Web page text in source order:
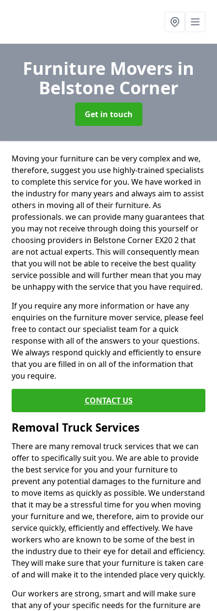
Furniture Movers in
Belstone Corner
Get in touch
Moving your furniture can be very complex and we,
therefore, suggest you use highly-trained specialists
to complete this service for you. We have worked in
the industry for many years and always aim to assist
others in moving all of their furniture. As
professionals. we can provide many guarantees that
you may not receive through doing this yourself or
choosing providers in Belstone Corner EX20 2 that
are not actual experts. This will consequently mean
that you will not be able to receive the best quality
service possible and will further mean that you may
be unhappy with the service that you have required.
If you require any more information or have any
enquiries on the furniture mover service, please feel
free to contact our specialist team for a quick
response with all of the answers to your questions.
We always respond quickly and efficiently to ensure
that you are filled in on all of the information that
you require.
CONTACT US
Removal Truck Services
There are many removal truck services that we can
offer to specifically suit you. We are able to provide
the best service for you and your furniture to
prevent any potential damages to the furniture and
to move items as quickly as possible. We understand
that it may be a stressful time for you when moving
your furniture and we, therefore, aim to provide our
service quickly, efficiently and effectively. We have
workers who are known to be some of the best in
the industry due to their eye for detail and efficiency.
They will make sure that your furniture is taken care
of and will make it to the intended place very quickly.
Our workers are strong, smart and will make sure
that any of your specific needs for the furniture are